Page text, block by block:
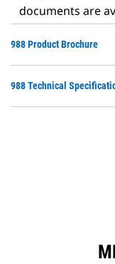
documents are
988 Product Brochure
988 Technical